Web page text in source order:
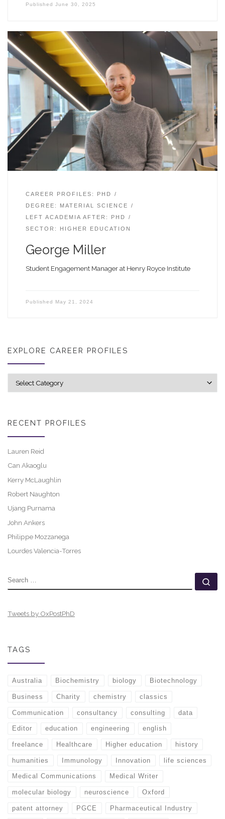
Published June 30, 2025
CAREER PROFILES: PHD
DEGREE: MATERIAL SCIENCE
LEFT ACADEMIA AFTER: PHD
SECTOR: HIGHER EDUCATION
George Miller
Student Engagement Manager at Henry Royce Institute
Published May 21, 2024
EXPLORE CAREER PROFILES
RECENT PROFILES
Lauren Reid
Can Akaoglu
Kerry McLaughlin
Robert Naughton
Ujang Purnama
John Ankers
Philippe Mozzanega
Lourdes Valencia-Torres
SEARCH
Tweets by OxPostPhD
TAGS
Australia Biochemistry biology Biotechnology
Business Charity chemistry classics
Communication consultancy consulting data
Editor education engineering english
freelance Healthcare Higher education history
humanities Immunology Innovation life sciences
Medical Communications Medical Writer
molecular biology neuroscience Oxford
patent attorney PGCE Pharmaceutical Industry